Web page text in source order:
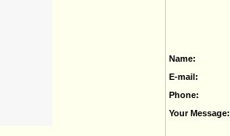
Name:
E-mail:
Phone:
Your Message: